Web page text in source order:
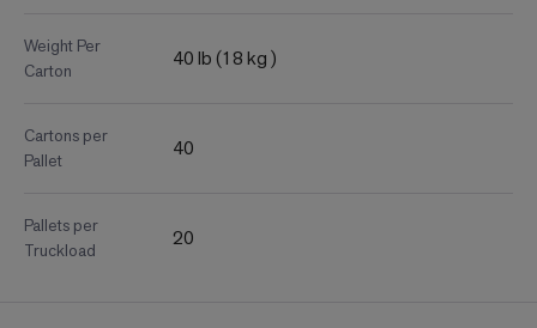
Weight Per
Carton
40 lb (18 kg )
Cartons per
Pallet
40
Pallets per
Truckload
20